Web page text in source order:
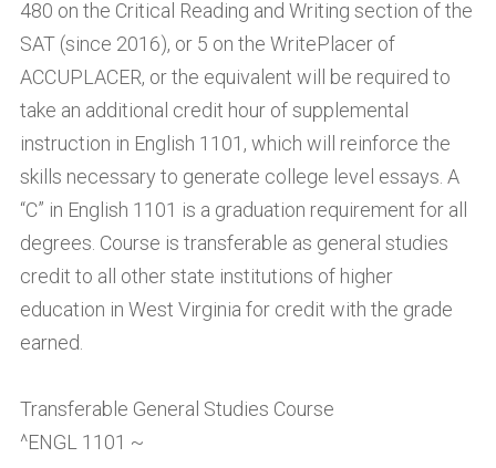
480 on the Critical Reading and Writing section of the
SAT (since 2016), or 5 on the WritePlacer of
ACCUPLACER, or the equivalent will be required to
take an additional credit hour of supplemental
instruction in English 1101, which will reinforce the
skills necessary to generate college level essays. A
“C” in English 1101 is a graduation requirement for all
degrees. Course is transferable as general studies
credit to all other state institutions of higher
education in West Virginia for credit with the grade
earned.
Transferable General Studies Course
^ENGL 1101 ~